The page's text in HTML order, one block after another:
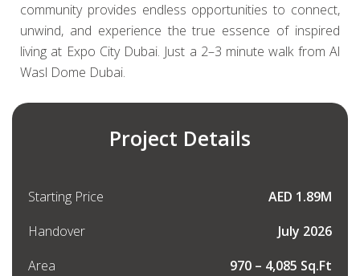
community provides endless opportunities to connect,
unwind, and experience the true essence of inspired
living at Expo City Dubai. Just a 2–3 minute walk from Al
Wasl Dome Dubai.
Project Details
Starting Price
Handover
Area
AED 1.89M
July 2026
970 – 4,085 Sq.Ft